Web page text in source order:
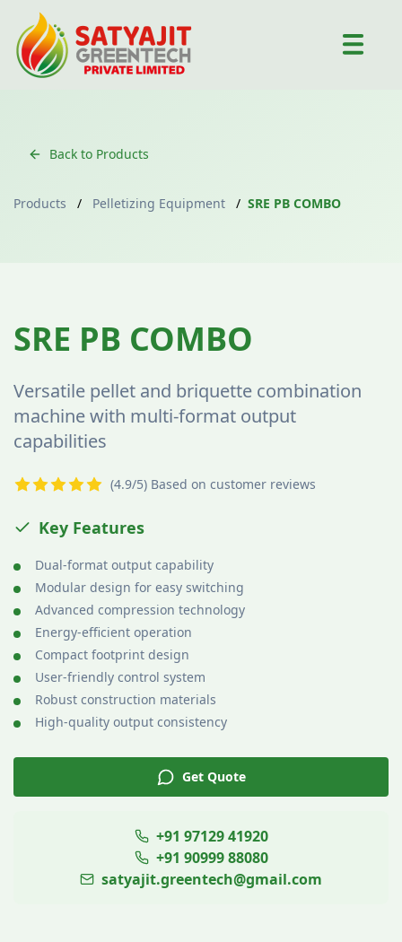
Back to Products
Products / Pelletizing Equipment / SRE PB COMBO
SRE PB COMBO
Versatile pellet and briquette combination
machine with multi-format output
capabilities
(4.9/5) Based on customer reviews
Key Features
Dual-format output capability
Modular design for easy switching
Advanced compression technology
Energy-efficient operation
Compact footprint design
User-friendly control system
Robust construction materials
High-quality output consistency
Get Quote
+91 97129 41920
+91 90999 88080
satyajit.greentech@gmail.com